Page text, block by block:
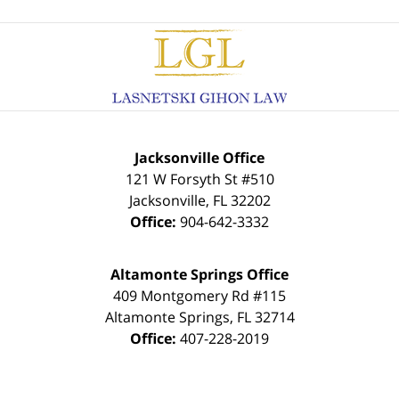
Contact
Information
Jacksonville Office
121 W Forsyth St #510
Jacksonville, FL 32202
Office: 904-642-3332
Altamonte Springs Office
409 Montgomery Rd #115
Altamonte Springs, FL 32714
Office: 407-228-2019